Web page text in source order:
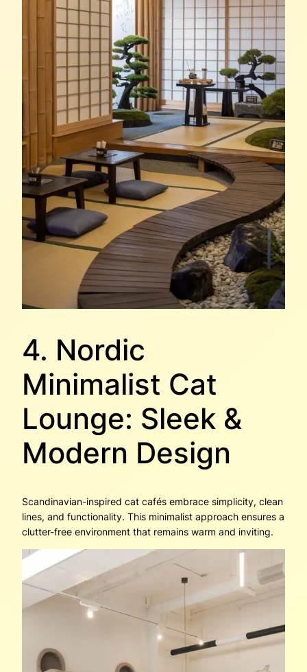
4. Nordic
Minimalist Cat
Lounge: Sleek &
Modern Design
Scandinavian-inspired cat cafés embrace simplicity, clean
lines, and functionality. This minimalist approach ensures a
clutter-free environment that remains warm and inviting.